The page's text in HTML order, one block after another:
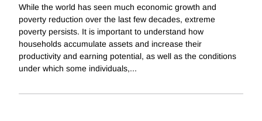
While the world has seen much economic growth and
poverty reduction over the last few decades, extreme
poverty persists. It is important to understand how
households accumulate assets and increase their
productivity and earning potential, as well as the conditions
under which some individuals,...